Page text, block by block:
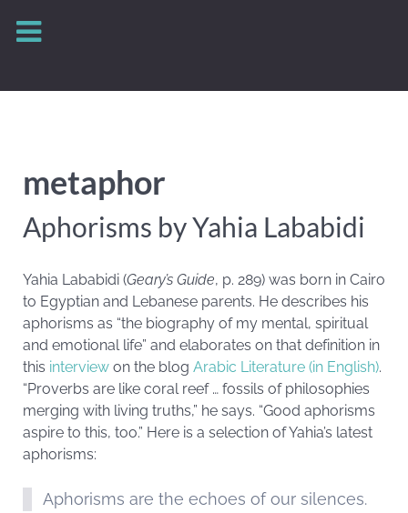
metaphor
Aphorisms by Yahia Lababidi
Yahia Lababidi (Geary’s Guide, p. 289) was born in Cairo
to Egyptian and Lebanese parents. He describes his
aphorisms as “the biography of my mental, spiritual
and emotional life” and elaborates on that definition in
this interview on the blog Arabic Literature (in English).
“Proverbs are like coral reef … fossils of philosophies
merging with living truths,” he says. “Good aphorisms
aspire to this, too.” Here is a selection of Yahia’s latest
aphorisms:
Aphorisms are the echoes of our silences.